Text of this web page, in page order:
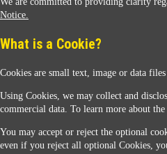
Notice.
What is a Cookie?
Cookies are small text, image or data
Using Cookies, we may collect and
commercial data. To learn more about
You may accept or reject the optional
even if you reject all optional Cookies,